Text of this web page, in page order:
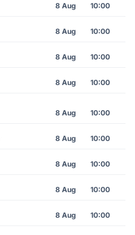
8 Aug 10:00
8 Aug 10:00
8 Aug 10:00
8 Aug 10:00
8 Aug 10:00
8 Aug 10:00
8 Aug 10:00
8 Aug 10:00
8 Aug 10:00